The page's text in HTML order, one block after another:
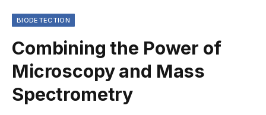
BIODETECTION
Combining the Power of
Microscopy and Mass
Spectrometry